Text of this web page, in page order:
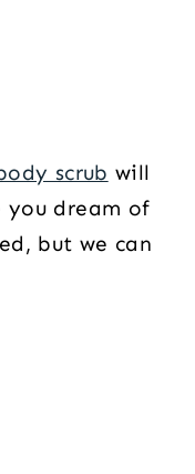
scrub will
you dream of
but we can